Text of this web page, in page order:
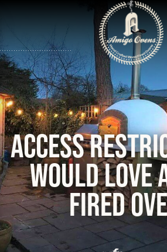
Access
would love
fired